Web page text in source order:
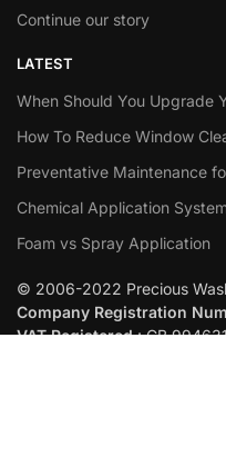
Continue our story
LATEST
When Should You Upgrade
How To Reduce Window
Preventative Maintenance
Chemical Application
Foam vs Spray Application
© 2006-2022 Precious
Company Registration
VAT Registered: GB